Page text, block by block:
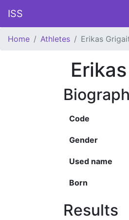
ISS
Home Athletes Erikas
Code
Gender
Used name
Born
Results